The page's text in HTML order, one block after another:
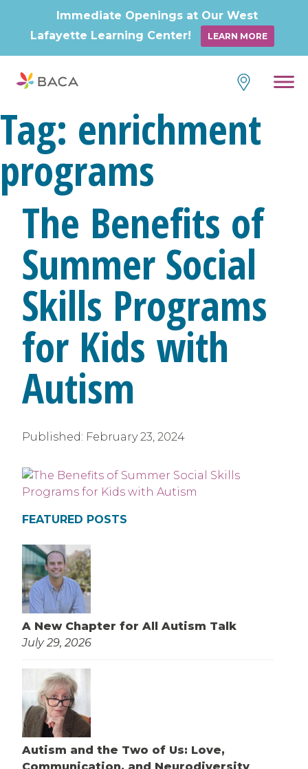
Tag: enrichment
programs
The Benefits of
Summer Social
Skills Programs
for Kids with
Autism
Published: February 23, 2024
FEATURED POSTS
A New Chapter for All Autism Talk
July 29, 2026
Autism and the Two of Us: Love,
Immediate Openings at Our West
Lafayette Learning Center!
LEARN MORE